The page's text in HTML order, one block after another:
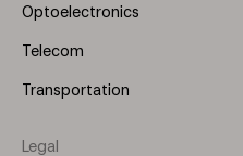
Optoelectronics
Telecom
Transportation
Legal